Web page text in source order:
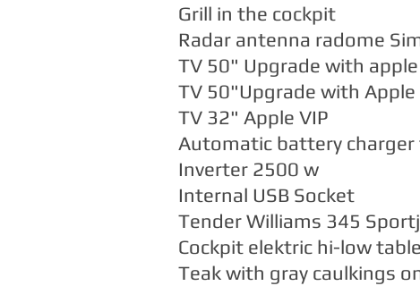
Grill in the cockpit
Radar antenna radome
TV 50" Upgrade with
TV 50"Upgrade with Apple
TV 32" Apple VIP
Automatic battery
Inverter 2500 w
Internal USB Socket
Tender Williams 345
Cockpit elektric hi-low table
Teak with gray caulkings